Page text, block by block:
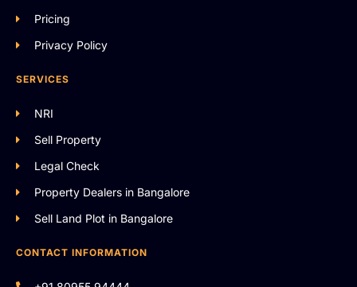
Pricing
Privacy Policy
SERVICES
NRI
Sell Property
Legal Check
Property Dealers in Bangalore
Sell Land Plot in Bangalore
CONTACT INFORMATION